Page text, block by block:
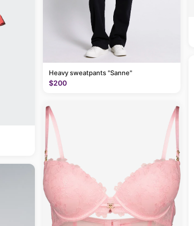
Heavy sweatpants "Sanne"
$200